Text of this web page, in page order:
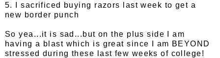
5. I sacrificed buying razors last week to get a
new border punch
So yea...it is sad...but on the plus side I am
having a blast which is great since I am BEYOND
stressed during these last few weeks of college!